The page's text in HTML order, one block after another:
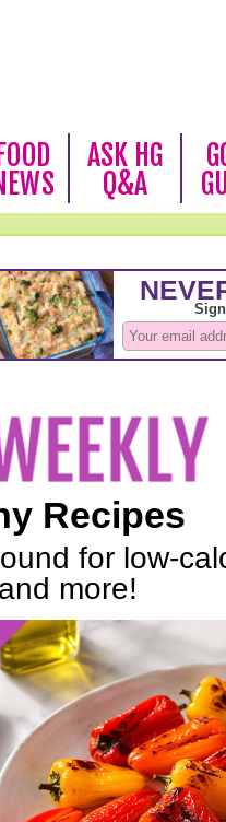
FOOD
ASK HG
Q&A
Recipes
for low-
more!